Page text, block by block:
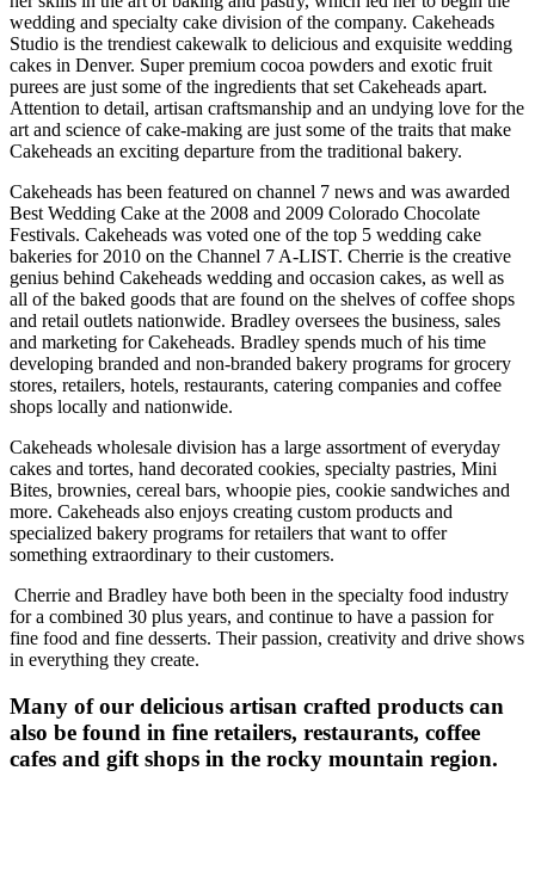
wedding and specialty cake division of the company. Cakeheads
Studio is the trendiest cakewalk to delicious and exquisite wedding
cakes in Denver. Super premium cocoa powders and exotic fruit
purees are just some of the ingredients that set Cakeheads apart.
Attention to detail, artisan craftsmanship and an undying love for the
art and science of cake-making are just some of the traits that make
Cakeheads an exciting departure from the traditional bakery.
Cakeheads has been featured on channel 7 news and was awarded
Best Wedding Cake at the 2008 and 2009 Colorado Chocolate
Festivals. Cakeheads was voted one of the top 5 wedding cake
bakeries for 2010 on the Channel 7 A-LIST. Cherrie is the creative
genius behind Cakeheads wedding and occasion cakes, as well as
all of the baked goods that are found on the shelves of coffee shops
and retail outlets nationwide. Bradley oversees the business, sales
and marketing for Cakeheads. Bradley spends much of his time
developing branded and non-branded bakery programs for grocery
stores, retailers, hotels, restaurants, catering companies and coffee
shops locally and nationwide.
Cakeheads wholesale division has a large assortment of everyday
cakes and tortes, hand decorated cookies, specialty pastries, Mini
Bites, brownies, cereal bars, whoopie pies, cookie sandwiches and
more. Cakeheads also enjoys creating custom products and
specialized bakery programs for retailers that want to offer
something extraordinary to their customers.
Cherrie and Bradley have both been in the specialty food industry
for a combined 30 plus years, and continue to have a passion for
fine food and fine desserts. Their passion, creativity and drive shows
in everything they create.
Many of our delicious artisan crafted products can
also be found in fine retailers, restaurants, coffee
cafes and gift shops in the rocky mountain region.